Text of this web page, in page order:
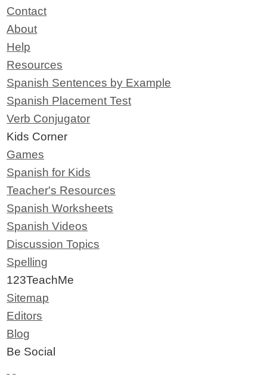
Contact
About
Help
Resources
Spanish Sentences by Example
Spanish Placement Test
Verb Conjugator
Kids Corner
Games
Spanish for Kids
Teacher's Resources
Spanish Worksheets
Spanish Videos
Discussion Topics
Spelling
123TeachMe
Sitemap
Editors
Blog
Be Social